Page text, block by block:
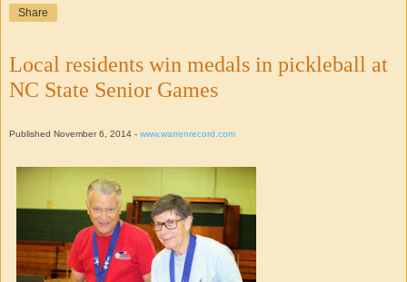
Share
Local residents win medals in pickleball at
NC State Senior Games
Published November 6, 2014 - www.warrenrecord.com